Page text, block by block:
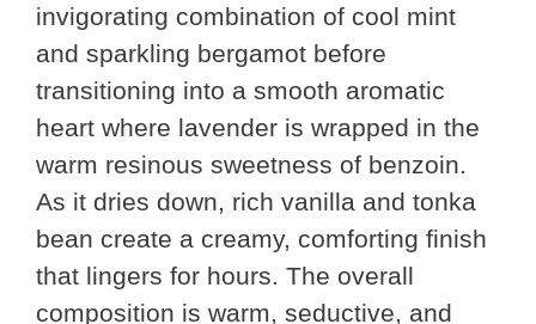
invigorating combination of cool mint
and sparkling bergamot before
transitioning into a smooth aromatic
heart where lavender is wrapped in the
warm resinous sweetness of benzoin.
As it dries down, rich vanilla and tonka
bean create a creamy, comforting finish
that lingers for hours. The overall
composition is warm, seductive, and